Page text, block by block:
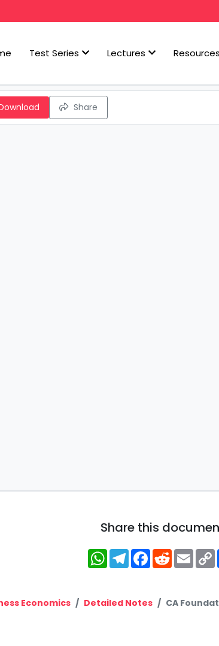
Test Series Lectures Resources
Share
Share this
WhatsApp
Telegram
Facebook
Reddit
Economics Detailed Notes CA